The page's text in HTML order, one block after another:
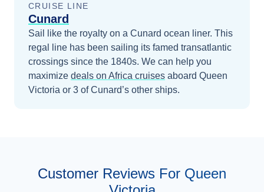
CRUISE LINE
Cunard
Sail like the royalty on a Cunard ocean liner. This
regal line has been sailing its famed transatlantic
crossings since the 1840s. We can help you
maximize deals on Africa cruises aboard Queen
Victoria or 3 of Cunard’s other ships.
Customer Reviews For Queen